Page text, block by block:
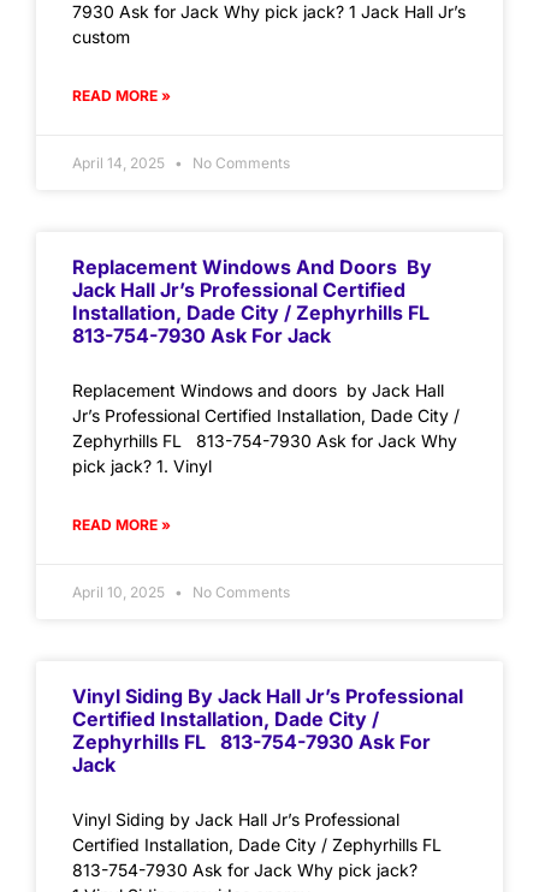
7930 Ask for Jack Why pick jack? 1 Jack Hall Jr’s
custom
READ MORE »
April 14, 2025 No Comments
Replacement Windows And Doors By
Jack Hall Jr’s Professional Certified
Installation, Dade City / Zephyrhills FL
813-754-7930 Ask For Jack
Replacement Windows and doors by Jack Hall
Jr’s Professional Certified Installation, Dade City /
Zephyrhills FL 813-754-7930 Ask for Jack Why
pick jack? 1. Vinyl
READ MORE »
April 10, 2025 No Comments
Vinyl Siding By Jack Hall Jr’s Professional
Certified Installation, Dade City /
Zephyrhills FL 813-754-7930 Ask For
Jack
Vinyl Siding by Jack Hall Jr’s Professional
Certified Installation, Dade City / Zephyrhills FL
813-754-7930 Ask for Jack Why pick jack?